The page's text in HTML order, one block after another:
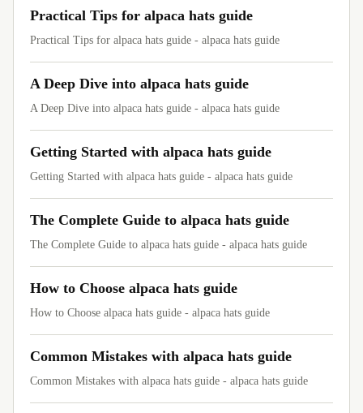
Practical Tips for alpaca hats guide
Practical Tips for alpaca hats guide - alpaca hats guide
A Deep Dive into alpaca hats guide
A Deep Dive into alpaca hats guide - alpaca hats guide
Getting Started with alpaca hats guide
Getting Started with alpaca hats guide - alpaca hats guide
The Complete Guide to alpaca hats guide
The Complete Guide to alpaca hats guide - alpaca hats guide
How to Choose alpaca hats guide
How to Choose alpaca hats guide - alpaca hats guide
Common Mistakes with alpaca hats guide
Common Mistakes with alpaca hats guide - alpaca hats guide